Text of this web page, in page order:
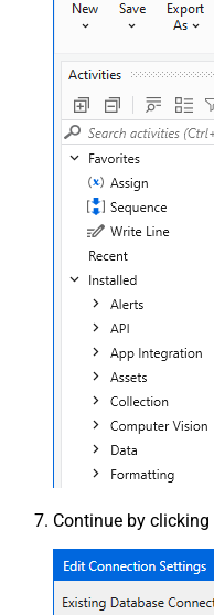
Continue by clicking